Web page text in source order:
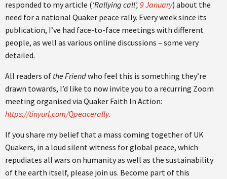
responded to my article (‘Rallying call’, 9 January) about the
need for a national Quaker peace rally. Every week since its
publication, I’ve had face-to-face meetings with different
people, as well as various online discussions – some very
detailed.
All readers of the Friendwho feel this is something they’re
drawn towards, I’d like to now invite you to a recurring Zoom
meeting organised via Quaker Faith In Action:
https://tinyurl.com/Qpeacerally.
If you share my belief that a mass coming together of UK
Quakers, in a loud silent witness for global peace, which
repudiates all wars on humanity as well as the sustainability
of the earth itself, please join us. Become part of this